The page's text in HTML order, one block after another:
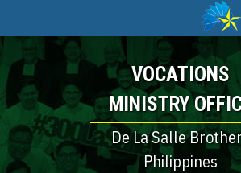
main
content
navigation
VOCATIONS
MINISTRY
De La Salle
Philippines